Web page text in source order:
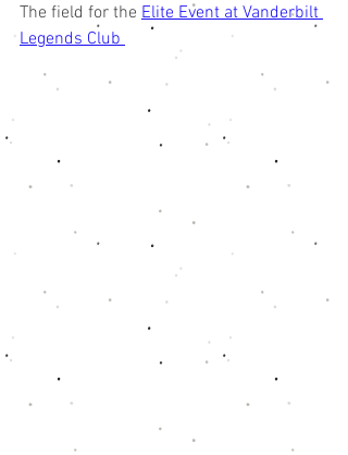
The field for the Elite Event at Vanderbilt
Legends Club